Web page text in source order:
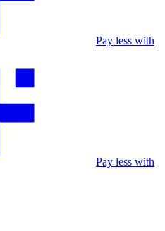
Pay less with
Pay less with